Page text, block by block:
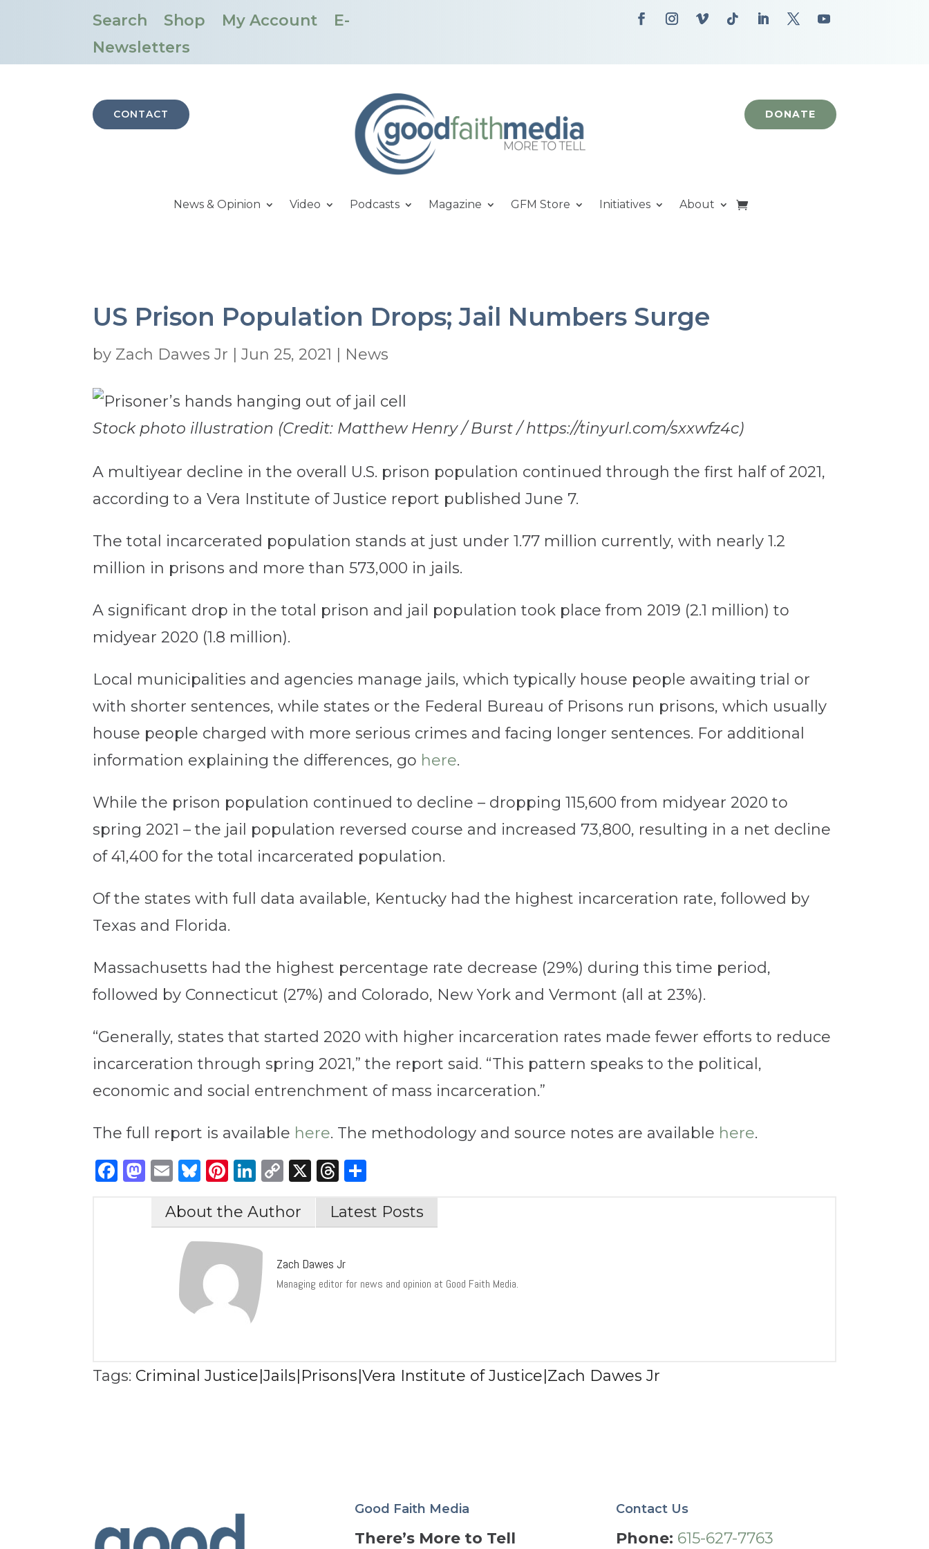
Search Shop My Account
E-
Newsletters
CONTACT DONATE
News & Opinion Video Podcasts Magazine GFM Store Initiatives About
US Prison Population Drops; Jail Numbers Surge
by Zach Dawes Jr |Jun 25, 2021 | News
Stock photo illustration (Credit: Matthew Henry / Burst / https://tinyurl.com/sxxwfz4c)
A multiyear decline in the overall U.S. prison population continued through the first half of 2021,
according to a Vera Institute of Justice report published June 7.
The total incarcerated population stands at just under 1.77 million currently, with nearly 1.2
million in prisons and more than 573,000 in jails.
A significant drop in the total prison and jail population took place from 2019 (2.1 million) to
midyear 2020 (1.8 million).
Local municipalities and agencies manage jails, which typically house people awaiting trial or
with shorter sentences, while states or the Federal Bureau of Prisons run prisons, which usually
house people charged with more serious crimes and facing longer sentences. For additional
information explaining the differences, go here.
While the prison population continued to decline – dropping 115,600 from midyear 2020 to
spring 2021 – the jail population reversed course and increased 73,800, resulting in a net decline
of 41,400 for the total incarcerated population.
Of the states with full data available, Kentucky had the highest incarceration rate, followed by
Texas and Florida.
Massachusetts had the highest percentage rate decrease (29%) during this time period,
followed by Connecticut (27%) and Colorado, New York and Vermont (all at 23%).
“Generally, states that started 2020 with higher incarceration rates made fewer efforts to reduce
incarceration through spring 2021,” the report said. “This pattern speaks to the political,
economic and social entrenchment of mass incarceration.”
The full report is available here. The methodology and source notes are available here.
Facebook
Mastodon
EmailBluesky
Pinterest
LinkedIn
Copy
Link
X Threads
About the Author Latest Posts
Zach Dawes Jr
Managing editor for news and opinion at Good Faith Media.
Tags: Criminal Justice|Jails|Prisons|Vera Institute of Justice|Zach Dawes Jr
Good Faith Media
There’s More to Tell
Contact Us
Phone: 615-627-7763